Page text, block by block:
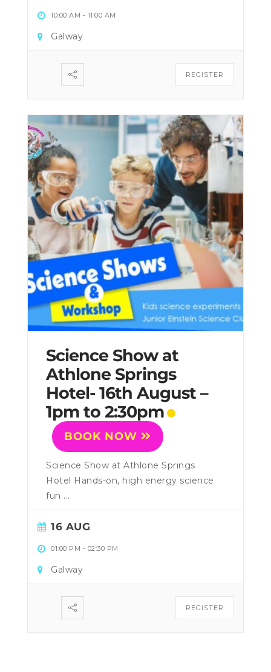
10:00 AM - 11:00 AM
Galway
REGISTER
Science Show at
Athlone Springs
Hotel- 16th August –
1pm to 2:30pm
BOOK NOW
Science Show at Athlone Springs
Hotel Hands-on, high energy science
fun ...
16 AUG
01:00 PM - 02:30 PM
Galway
REGISTER